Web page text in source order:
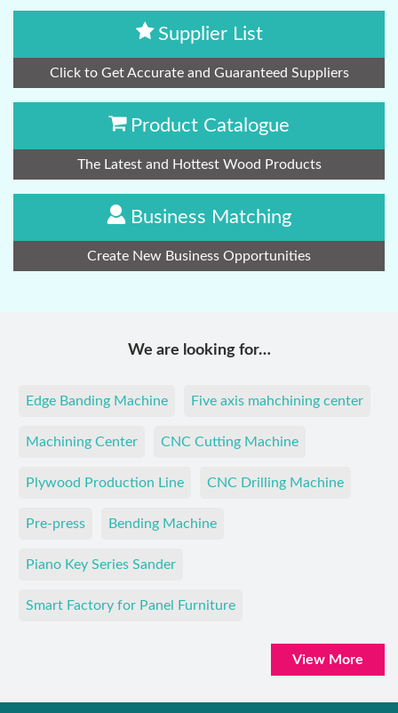
Supplier List
Click to Get Accurate and Guaranteed Suppliers
Product Catalogue
The Latest and Hottest Wood Products
Business Matching
Create New Business Opportunities
We are looking for…
Edge Banding Machine Five axis mahchining center
Machining Center CNC Cutting Machine
Plywood Production Line CNC Drilling Machine
Pre-press Bending Machine
Piano Key Series Sander
Smart Factory for Panel Furniture
View More